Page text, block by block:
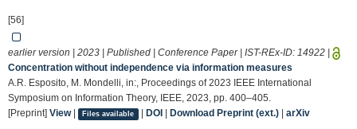
[56]
earlier version | 2023 | Published | Conference Paper | IST-REx-ID: 14922
Concentration without independence via information measures
A.R. Esposito, M. Mondelli, in:, Proceedings of 2023 IEEE International
Symposium on Information Theory, IEEE, 2023, pp. 400–405.
[Preprint] View| Files available | DOI Download Preprint (ext.)| arXiv